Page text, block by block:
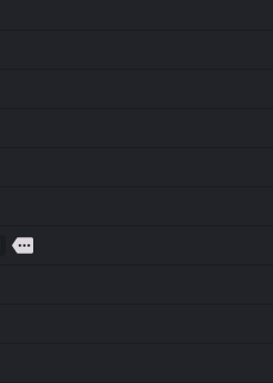
more